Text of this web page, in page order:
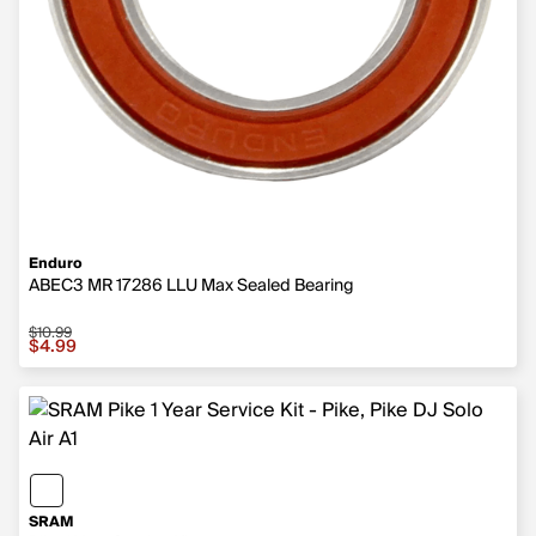
Enduro
ABEC3 MR 17286 LLU Max Sealed Bearing
Sale price $4.99, original price $10.99
$10.99
$4.99
SRAM